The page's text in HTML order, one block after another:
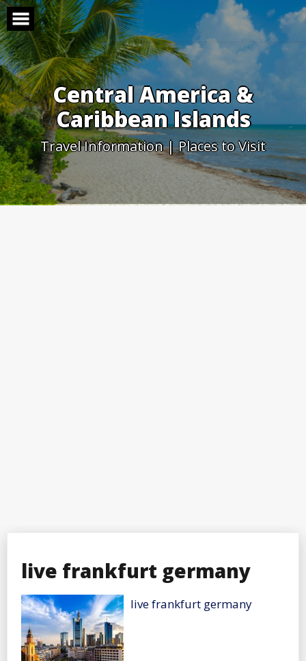
Skip
to
content
Central America &
Caribbean Islands
Travel Information | Places to Visit
live frankfurt germany
live frankfurt germany